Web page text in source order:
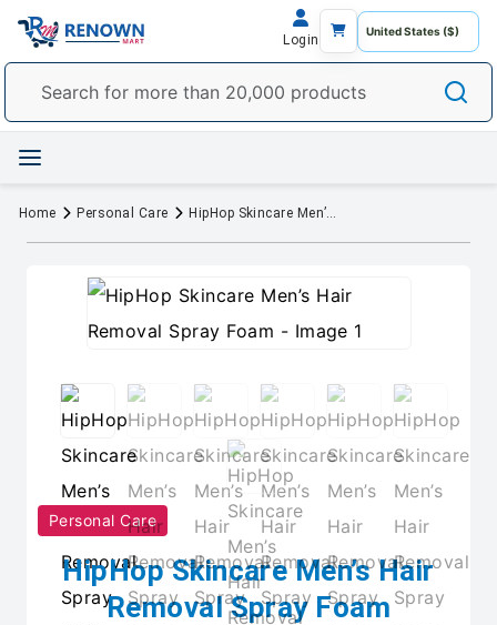
Login
Home Personal Care HipHop Skincare Men’s Hair Removal Spray Foam
Personal Care
HipHop Skincare Men’s Hair
Removal Spray Foam